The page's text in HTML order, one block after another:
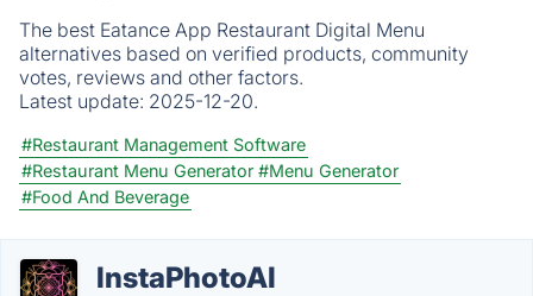
The best Eatance App Restaurant Digital Menu
alternatives based on verified products, community
votes, reviews and other factors.
Latest update: 2025-12-20.
#Restaurant Management Software
#Restaurant Menu Generator #Menu Generator
#Food And Beverage
InstaPhotoAI